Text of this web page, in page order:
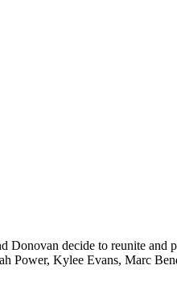
Donovan decide to reunite
Power, Kylee Evans, Marc